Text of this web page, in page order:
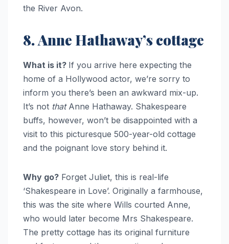
the River Avon.
8. Anne Hathaway’s cottage
What is it? If you arrive here expecting the
home of a Hollywood actor, we’re sorry to
inform you there’s been an awkward mix-up.
It’s not thatAnne Hathaway. Shakespeare
buffs, however, won’t be disappointed with a
visit to this picturesque 500-year-old cottage
and the poignant love story behind it.
Why go? Forget Juliet, this is real-life
‘Shakespeare in Love’. Originally a farmhouse,
this was the site where Wills courted Anne,
who would later become Mrs Shakespeare.
The pretty cottage has its original furniture